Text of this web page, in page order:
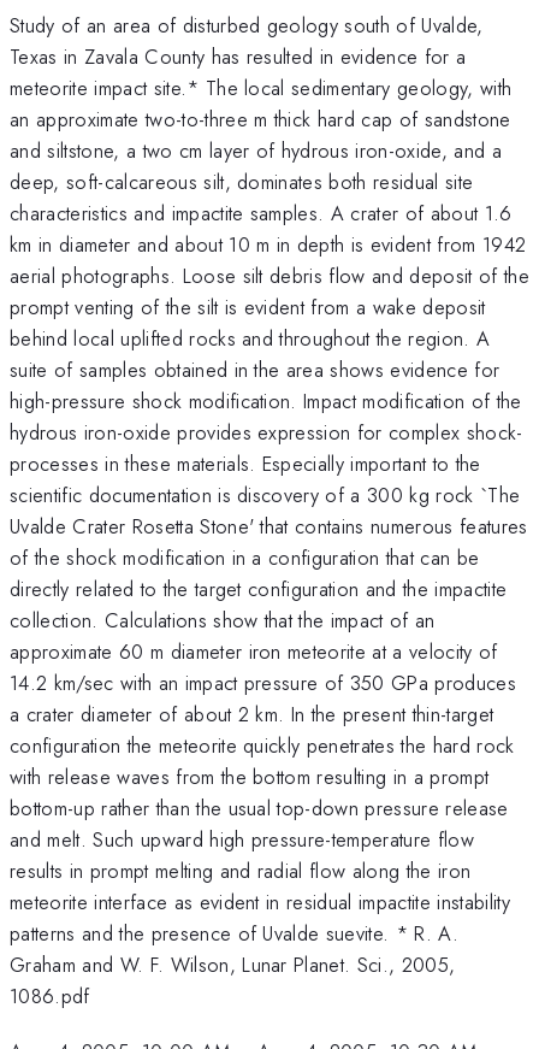
Study of an area of disturbed geology south of Uvalde,
Texas in Zavala County has resulted in evidence for a
meteorite impact site.* The local sedimentary geology, with
an approximate two-to-three m thick hard cap of sandstone
and siltstone, a two cm layer of hydrous iron-oxide, and a
deep, soft-calcareous silt, dominates both residual site
characteristics and impactite samples. A crater of about 1.6
km in diameter and about 10 m in depth is evident from 1942
aerial photographs. Loose silt debris flow and deposit of the
prompt venting of the silt is evident from a wake deposit
behind local uplifted rocks and throughout the region. A
suite of samples obtained in the area shows evidence for
high-pressure shock modification. Impact modification of the
hydrous iron-oxide provides expression for complex shock-
processes in these materials. Especially important to the
scientific documentation is discovery of a 300 kg rock `The
Uvalde Crater Rosetta Stone' that contains numerous features
of the shock modification in a configuration that can be
directly related to the target configuration and the impactite
collection. Calculations show that the impact of an
approximate 60 m diameter iron meteorite at a velocity of
14.2 km/sec with an impact pressure of 350 GPa produces
a crater diameter of about 2 km. In the present thin-target
configuration the meteorite quickly penetrates the hard rock
with release waves from the bottom resulting in a prompt
bottom-up rather than the usual top-down pressure release
and melt. Such upward high pressure-temperature flow
results in prompt melting and radial flow along the iron
meteorite interface as evident in residual impactite instability
patterns and the presence of Uvalde suevite. * R. A.
Graham and W. F. Wilson, Lunar Planet. Sci., 2005,
1086.pdf